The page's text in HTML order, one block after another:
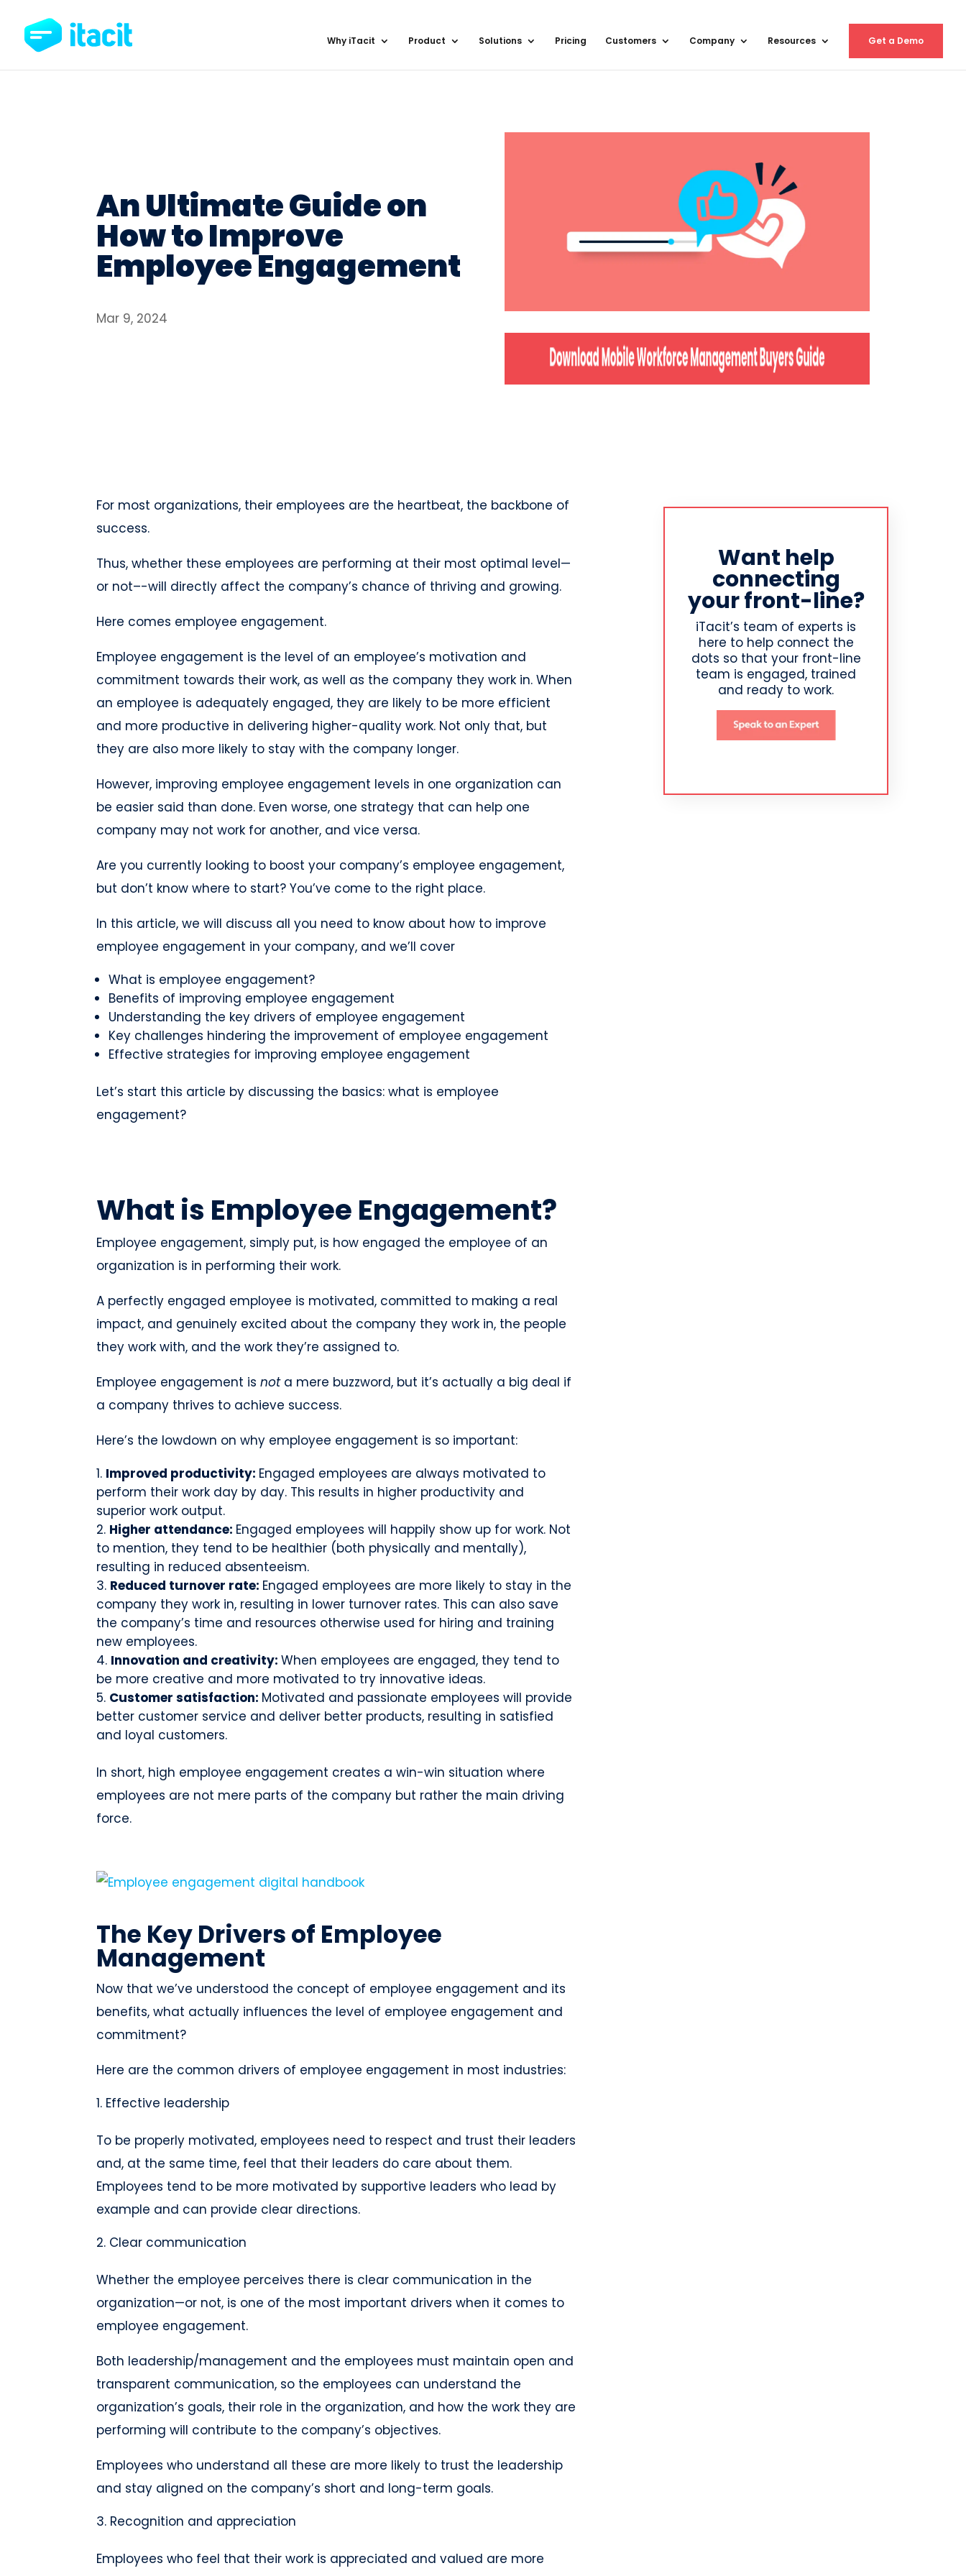
Why iTacit Product Solutions Pricing Customers Company Resources Get a Demo
An Ultimate Guide on
How to Improve
Employee Engagement
Mar 9, 2024
For most organizations, their employees are the heartbeat, the backbone of
success.
Thus, whether these employees are performing at their most optimal level—
or not–-will directly affect the company’s chance of thriving and growing.
Here comes employee engagement.
Employee engagement is the level of an employee’s motivation and
commitment towards their work, as well as the company they work in. When
an employee is adequately engaged, they are likely to be more efficient
and more productive in delivering higher-quality work. Not only that, but
they are also more likely to stay with the company longer.
However, improving employee engagement levels in one organization can
be easier said than done. Even worse, one strategy that can help one
company may not work for another, and vice versa.
Are you currently looking to boost your company’s employee engagement,
but don’t know where to start? You’ve come to the right place.
In this article, we will discuss all you need to know about how to improve
employee engagement in your company, and we’ll cover
What is employee engagement?
Benefits of improving employee engagement
Understanding the key drivers of employee engagement
Key challenges hindering the improvement of employee engagement
Effective strategies for improving employee engagement
Let’s start this article by discussing the basics: what is employee
engagement?
What is Employee Engagement?
Employee engagement, simply put, is how engaged the employee of an
organization is in performing their work.
A perfectly engaged employee is motivated, committed to making a real
impact, and genuinely excited about the company they work in, the people
they work with, and the work they’re assigned to.
Employee engagement isnot a mere buzzword, but it’s actually a big deal if
a company thrives to achieve success.
Here’s the lowdown on why employee engagement is so important:
Improved productivity: Engaged employees are always motivated to
perform their work day by day. This results in higher productivity and
superior work output.
Higher attendance: Engaged employees will happily show up for work. Not
to mention, they tend to be healthier (both physically and mentally),
resulting in reduced absenteeism.
Reduced turnover rate: Engaged employees are more likely to stay in the
company they work in, resulting in lower turnover rates. This can also save
the company’s time and resources otherwise used for hiring and training
new employees.
Innovation and creativity:When employees are engaged, they tend to
be more creative and more motivated to try innovative ideas.
Customer satisfaction: Motivated and passionate employees will provide
better customer service and deliver better products, resulting in satisfied
and loyal customers.
In short, high employee engagement creates a win-win situation where
employees are not mere parts of the company but rather the main driving
force.
The Key Drivers of Employee
Management
Now that we’ve understood the concept of employee engagement and its
benefits, what actually influences the level of employee engagement and
commitment?
Here are the common drivers of employee engagement in most industries:
Effective leadership
To be properly motivated, employees need to respect and trust their leaders
and, at the same time, feel that their leaders do care about them.
Employees tend to be more motivated by supportive leaders who lead by
example and can provide clear directions.
Clear communication
Whether the employee perceives there is clear communication in the
organization—or not, is one of the most important drivers when it comes to
employee engagement.
Both leadership/management and the employees must maintain open and
transparent communication, so the employees can understand the
organization’s goals, their role in the organization, and how the work they are
performing will contribute to the company’s objectives.
Employees who understand all these are more likely to trust the leadership
and stay aligned on the company’s short and long-term goals.
Recognition and appreciation
Employees who feel that their work is appreciated and valued are more
Want help
connecting
your front-line?
iTacit’s team of experts is
here to help connect the
dots so that your front-line
team is engaged, trained
and ready to work.